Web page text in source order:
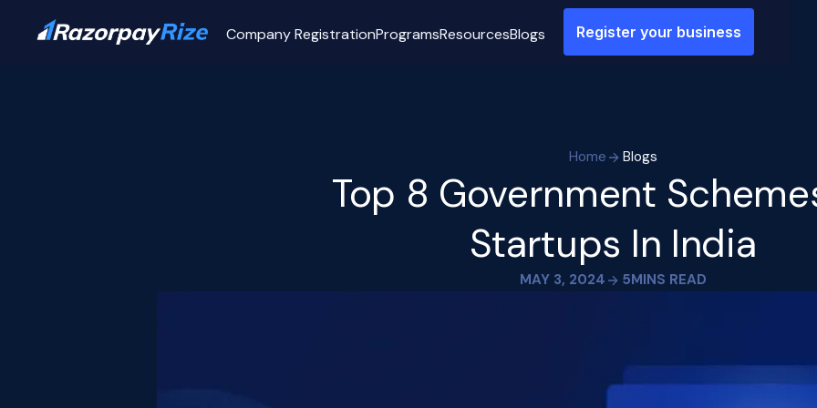
Company RegistrationProgramsResourcesBlogs Register your business
Home Blogs
Top 8 Government
Startups In India
MAY 3, 2024 5MINS READ